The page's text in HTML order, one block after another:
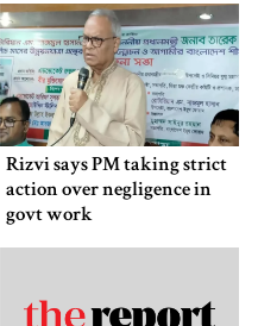
Rizvi says PM taking strict
action over negligence in
govt work